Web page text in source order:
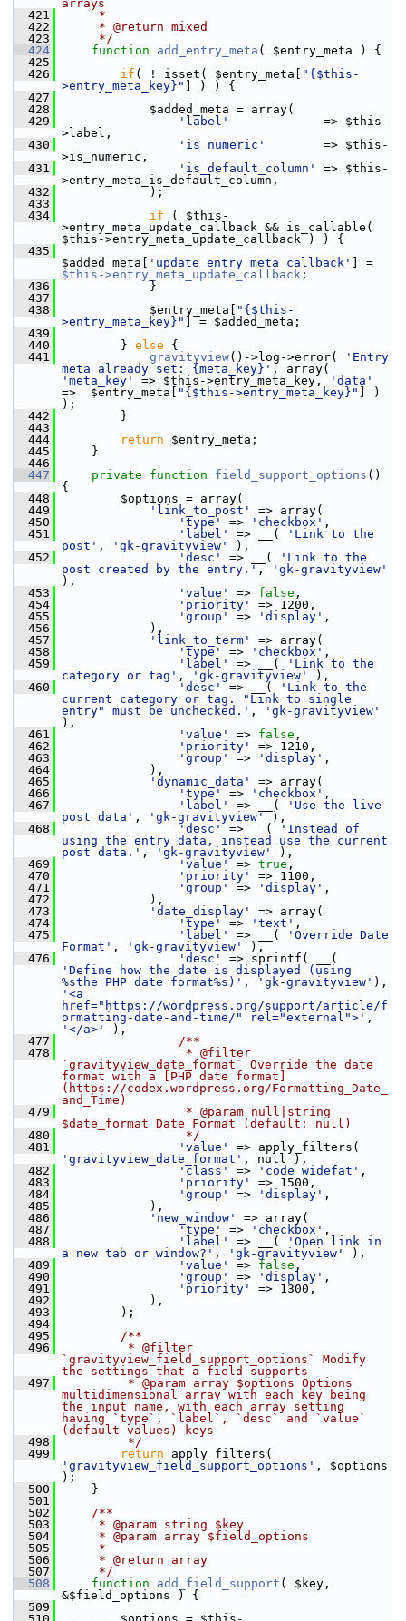
arrays
  421
     *
  422
     * @return mixed
  423
     */
  424
function add_entry_meta ( $entry_meta ) {
  425
  426
if ( ! isset( $entry_meta[
"{$this-
>entry_meta_key}"
] ) ) {
  427
  428
$added_meta = array(
  429
'label'
             => $this-
>label,
  430
'is_numeric'
        => $this-
>is_numeric,
  431
'is_default_column'
=> $this-
>entry_meta_is_default_column,
  432
);
  433
  434
if ( $this-
>entry_meta_update_callback && is_callable(
$this->entry_meta_update_callback ) ) {
  435
$added_meta[
'update_entry_meta_callback'
$this->entry_meta_update_callback ;
  436
}
  437
  438
$entry_meta[
"{$this-
>entry_meta_key}"
] = $added_meta;
  439
  440
} else {
  441
gravityview()->log->error(
'Entry
meta already set: {meta_key}'
'meta_key'
=> $this->entry_meta_key,
'data'
=>  $entry_meta[
"{$this->entry_meta_key}"
] )
);
  442
}
  443
  444
return $entry_meta;
  445
}
  446
  447
private function field_support_options ()
{
  448
$options = array(
  449
'link_to_post'
=> array(
  450
'type' => 'checkbox' ,
  451
'label' => __(
'Link to the
post' , 'gk-gravityview'
),
  452
'desc' => __(
'Link to the
post created by the entry.' ,
'gk-gravityview'
),
  453
'value' => false ,
  454
'priority'
=> 1200,
  455
'group' => 'display' ,
  456
),
  457
'link_to_term'
=> array(
  458
'type' => 'checkbox' ,
  459
'label' => __(
'Link to the
category or tag' , 'gk-gravityview'
),
  460
'desc' => __(
'Link to the
current category or tag. "Link to single
entry" must be unchecked.' ,
'gk-gravityview'
),
  461
'value' => false ,
  462
'priority'
=> 1210,
  463
'group' => 'display' ,
  464
),
  465
'dynamic_data'
=> array(
  466
'type' => 'checkbox' ,
  467
'label' => __(
'Use the live
post data' , 'gk-gravityview'
),
  468
'desc' => __(
'Instead of
using the entry data, instead use the current
post data.' , 'gk-gravityview'
),
  469
'value' => true ,
  470
'priority'
=> 1100,
  471
'group' => 'display' ,
  472
),
  473
'date_display'
=> array(
  474
'type' => 'text' ,
  475
'label' => __(
'Override Date
Format' , 'gk-gravityview'
),
  476
'desc'
'Define how the date is displayed (using
%sthe PHP date format%s)' , 'gk-gravityview'
'<a
href="https://wordpress.org/support/article/f
ormatting-date-and-time/" rel="external">'
'</a>'
),
  477
                /**
  478
                 * @filter
`gravityview_date_format` Override the date
format with a [PHP date format]
(https://codex.wordpress.org/Formatting_Date_
and_Time)
  479
                 * @param null|string
$date_format Date Format (default: null)
  480
                 */
  481
'value'
'gravityview_date_format' , null ),
  482
'class' => 'code widefat' ,
  483
'priority'
=> 1500,
  484
'group' => 'display' ,
  485
),
  486
'new_window'
=> array(
  487
'type' => 'checkbox' ,
  488
'label' => __(
'Open link in
a new tab or window?' , 'gk-gravityview'
),
  489
'value' => false ,
  490
'group' => 'display' ,
  491
'priority'
=> 1300,
  492
),
  493
);
  494
  495
        /**
  496
         * @filter
`gravityview_field_support_options` Modify
the settings that a field supports
  497
         * @param array $options Options
multidimensional array with each key being
the input name, with each array setting
having `type`, `label`, `desc` and `value`
(default values) keys
  498
         */
  499
return
'gravityview_field_support_options' , $options
);
  500
}
  501
  502
    /**
  503
     * @param string $key
  504
     * @param array $field_options
  505
     *
  506
     * @return array
  507
     */
  508
function add_field_support ( $key,
&$field_options ) {
  509